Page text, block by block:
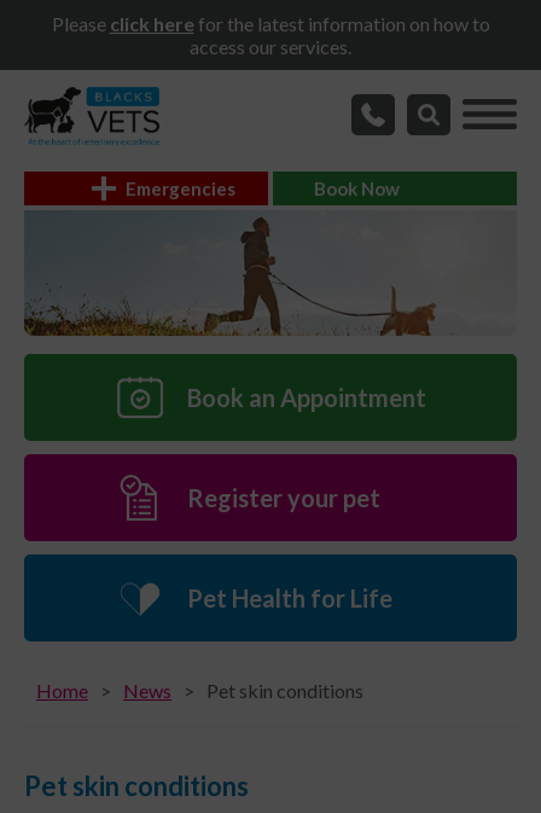
Please click herefor the latest information on how to
access our services.
Emergencies Book Now
Book an Appointment
Register your pet
Pet Health for Life
Home News Pet skin conditions
Pet skin conditions